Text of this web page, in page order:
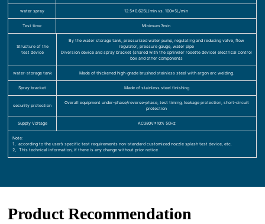
water spray 12.5±0.625L/min vs. 100±5L/min
Test time Minimum 3min
Structure of the
test device
By the water storage tank, pressurized water pump, regulating and reducing valve, flow
regulator, pressure gauge, water pipe
Diversion device and spray bracket (shared with the sprinkler rosette device) electrical control
box and other components
water-storage tank Made of thickened high-grade brushed stainless steel with argon arc welding.
Spray bracket Made of stainless steel finishing
security protection
Overall equipment under-phase/reverse-phase, test timing, leakage protection, short-circuit
protection
Supply Voltage AC380V±10% 50Hz
Note:
1、according to the user’s specific test requirements non-standard customized nozzle splash test device, etc.
2、This technical information, if there is any change without prior notice
Product Recommendation